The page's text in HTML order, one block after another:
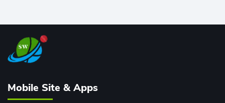
Mobile Site & Apps